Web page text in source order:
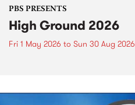
PBS PRESENTS
High Ground 2026
Fri 1 May 2026 to Sun 30 Aug 2026